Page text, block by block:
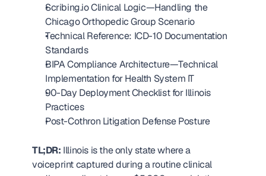
Scribing.io Clinical Logic—Handling the
Chicago Orthopedic Group Scenario
Technical Reference: ICD-10 Documentation
Standards
BIPA Compliance Architecture—Technical
Implementation for Health System IT
90-Day Deployment Checklist for Illinois
Practices
Post-Cothron Litigation Defense Posture
TL;DR: Illinois is the only state where a
voiceprint captured during a routine clinical